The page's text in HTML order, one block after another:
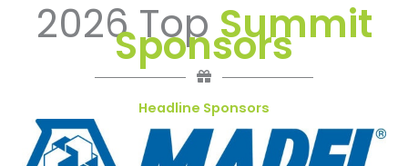
2026 Top Summit
Sponsors
Headline Sponsors